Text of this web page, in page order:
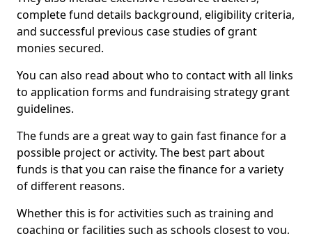
complete fund details background, eligibility criteria,
and successful previous case studies of grant
monies secured.
You can also read about who to contact with all links
to application forms and fundraising strategy grant
guidelines.
The funds are a great way to gain fast finance for a
possible project or activity. The best part about
funds is that you can raise the finance for a variety
of different reasons.
Whether this is for activities such as training and
coaching or facilities such as schools closest to you,